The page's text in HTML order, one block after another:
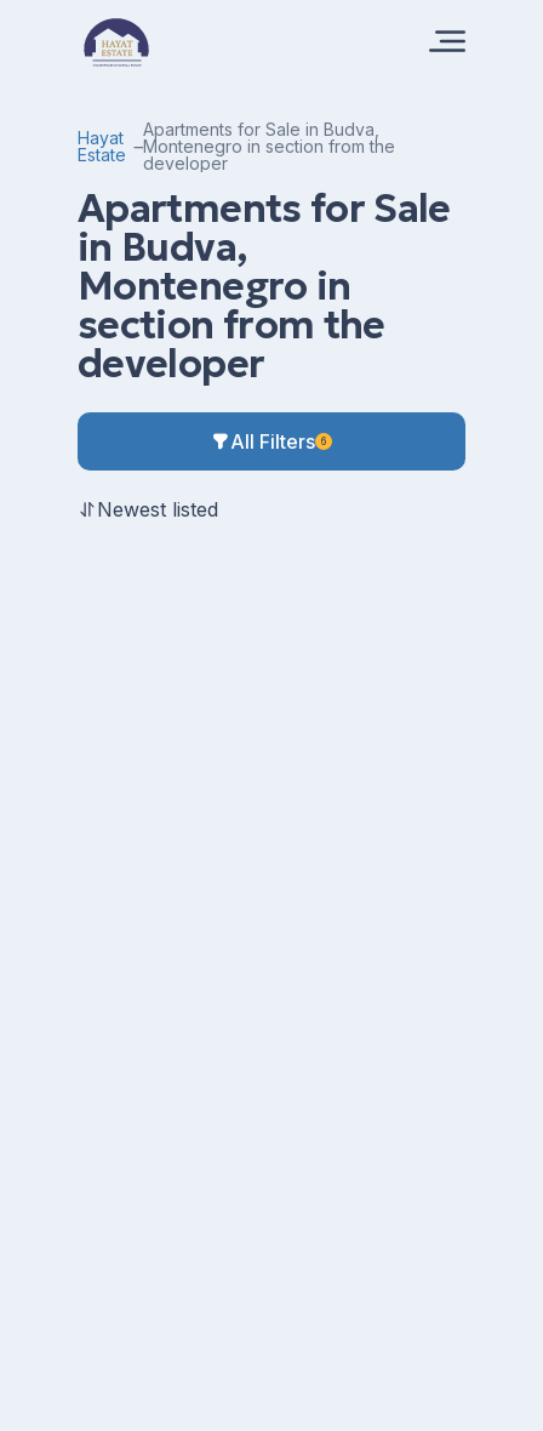
Hayat
Estate
Apartments for Sale in Budva,
Montenegro in section from the
developer
Apartments for Sale
in Budva,
Montenegro in
section from the
developer
All Filters 6
Newest listed